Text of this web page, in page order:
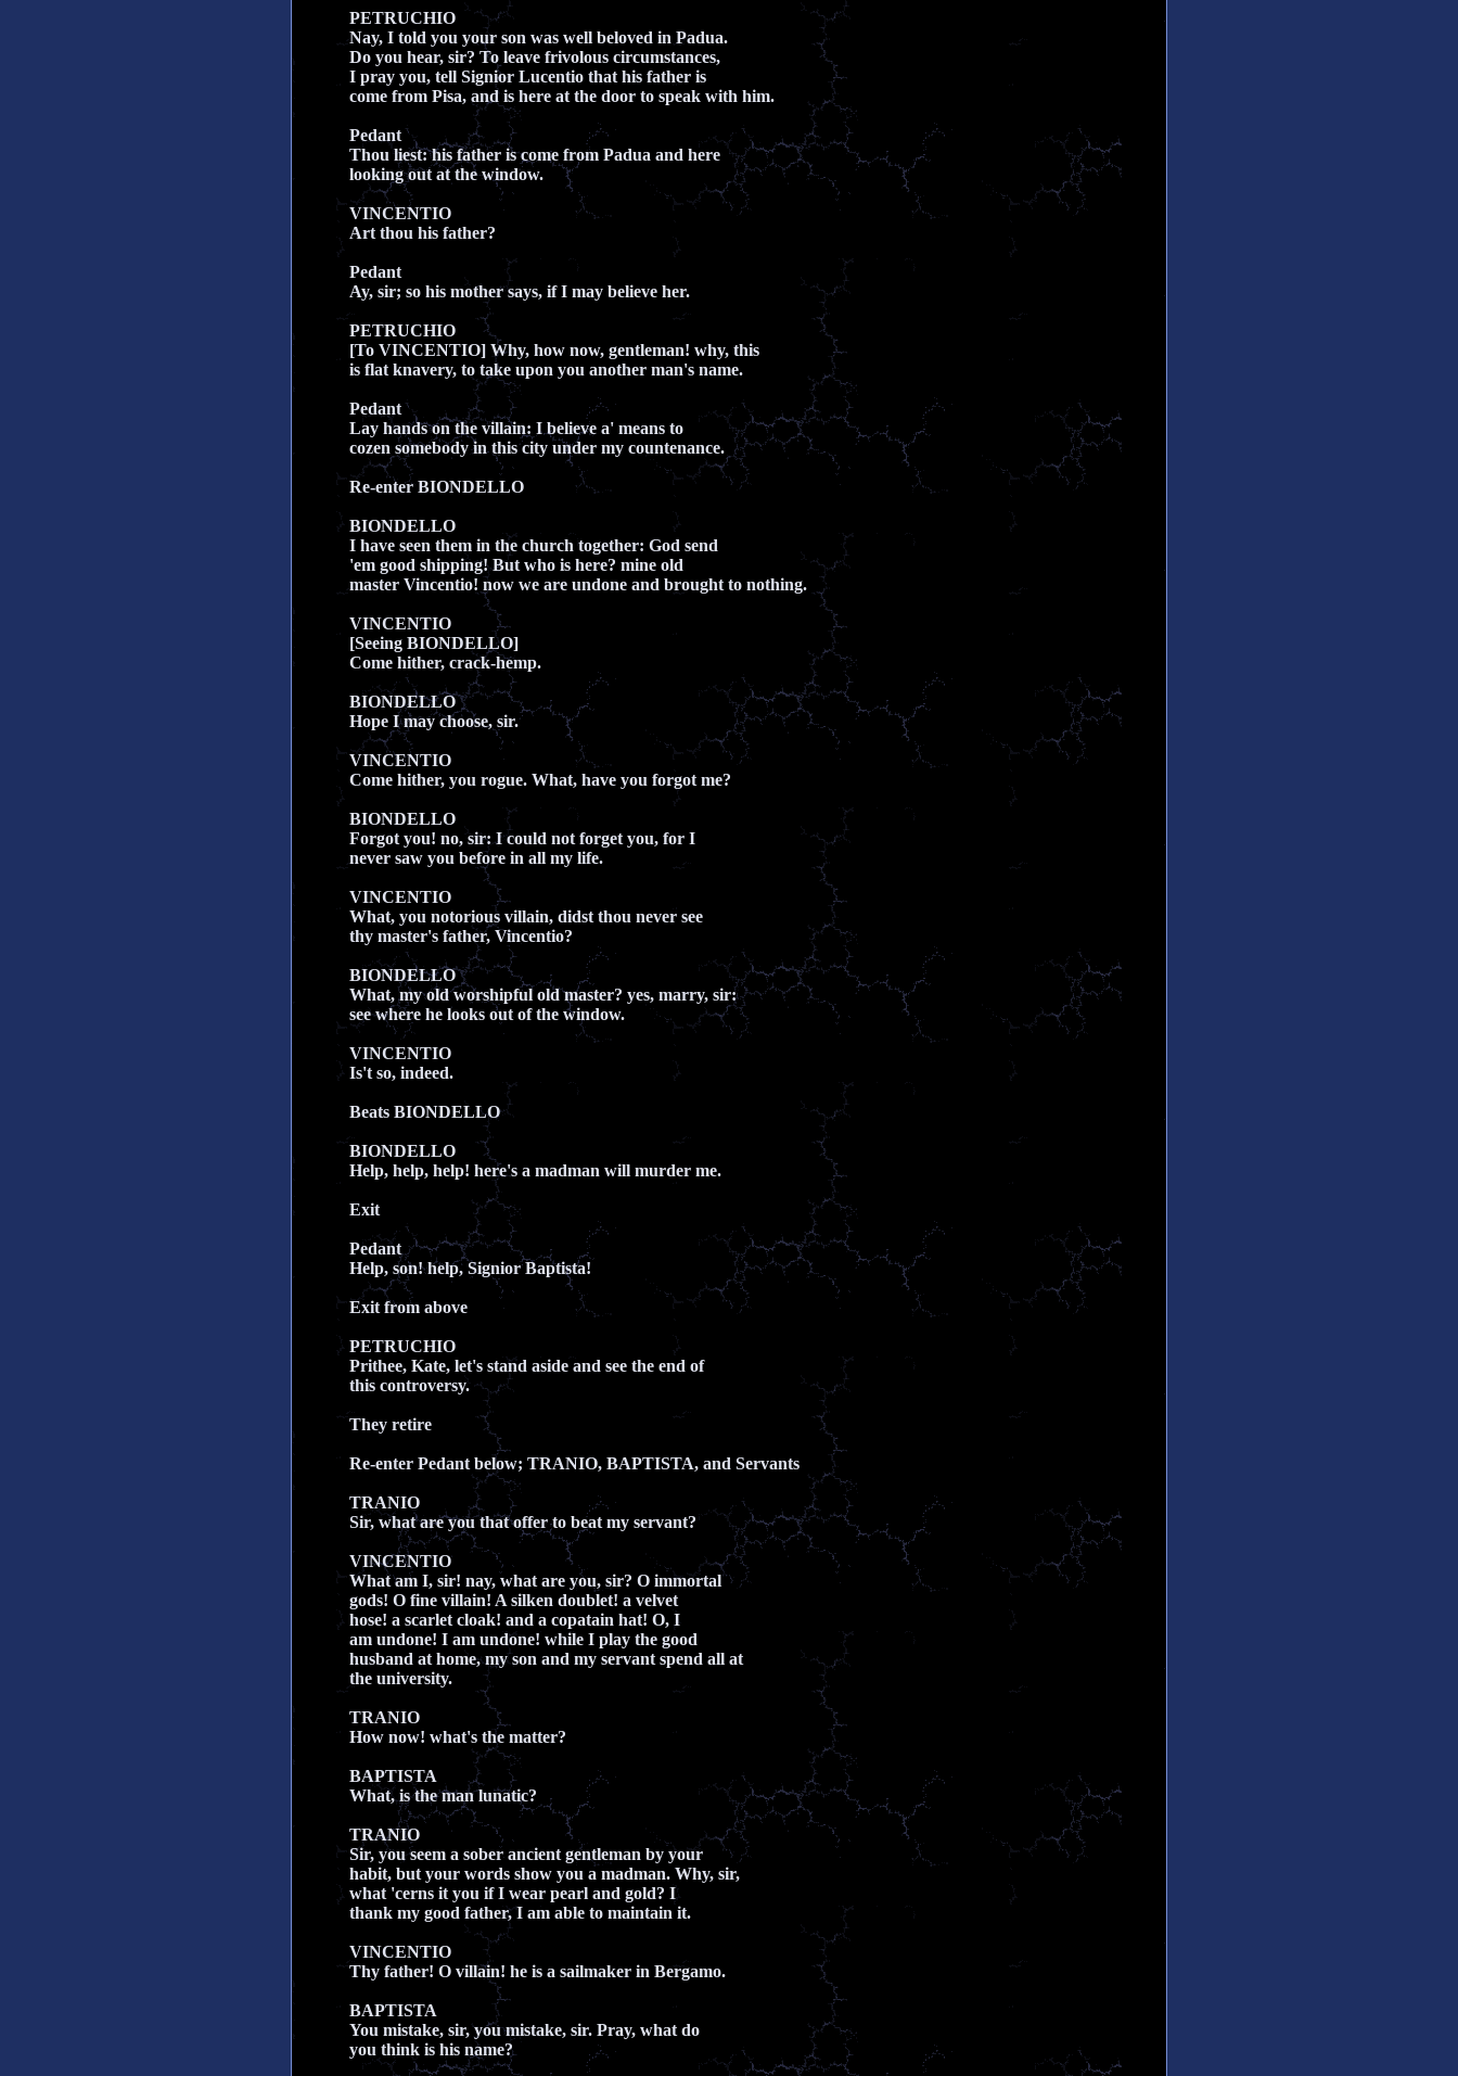
PETRUCHIO
Nay, I told you your son was well beloved in Padua.
Do you hear, sir? To leave frivolous circumstances,
I pray you, tell Signior Lucentio that his father is
come from Pisa, and is here at the door to speak with him.
Pedant
Thou liest: his father is come from Padua and here
looking out at the window.
VINCENTIO
Art thou his father?
Pedant
Ay, sir; so his mother says, if I may believe her.
PETRUCHIO
[To VINCENTIO] Why, how now, gentleman! why, this
is flat knavery, to take upon you another man's name.
Pedant
Lay hands on the villain: I believe a' means to
cozen somebody in this city under my countenance.
Re-enter BIONDELLO
BIONDELLO
I have seen them in the church together: God send
'em good shipping! But who is here? mine old
master Vincentio! now we are undone and brought to nothing.
VINCENTIO
[Seeing BIONDELLO]
Come hither, crack-hemp.
BIONDELLO
Hope I may choose, sir.
VINCENTIO
Come hither, you rogue. What, have you forgot me?
BIONDELLO
Forgot you! no, sir: I could not forget you, for I
never saw you before in all my life.
VINCENTIO
What, you notorious villain, didst thou never see
thy master's father, Vincentio?
BIONDELLO
What, my old worshipful old master? yes, marry, sir:
see where he looks out of the window.
VINCENTIO
Is't so, indeed.
Beats BIONDELLO
BIONDELLO
Help, help, help! here's a madman will murder me.
Exit
Pedant
Help, son! help, Signior Baptista!
Exit from above
PETRUCHIO
Prithee, Kate, let's stand aside and see the end of
this controversy.
They retire
Re-enter Pedant below; TRANIO, BAPTISTA, and Servants
TRANIO
Sir, what are you that offer to beat my servant?
VINCENTIO
What am I, sir! nay, what are you, sir? O immortal
gods! O fine villain! A silken doublet! a velvet
hose! a scarlet cloak! and a copatain hat! O, I
am undone! I am undone! while I play the good
husband at home, my son and my servant spend all at
the university.
TRANIO
How now! what's the matter?
BAPTISTA
What, is the man lunatic?
TRANIO
Sir, you seem a sober ancient gentleman by your
habit, but your words show you a madman. Why, sir,
what 'cerns it you if I wear pearl and gold? I
thank my good father, I am able to maintain it.
VINCENTIO
Thy father! O villain! he is a sailmaker in Bergamo.
BAPTISTA
You mistake, sir, you mistake, sir. Pray, what do
you think is his name?